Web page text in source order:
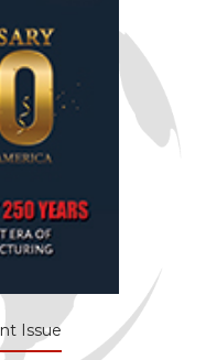
Issue